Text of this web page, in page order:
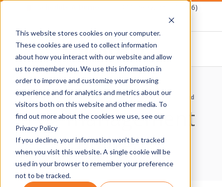
This website stores cookies on your computer.
These cookies are used to collect information
about how you interact with our website and allow
us to remember you. We use this information in
order to improve and customize your browsing
experience and for analytics and metrics about our
visitors both on this website and other media. To
find out more about the cookies we use, see our
Privacy Policy
If you decline, your information won’t be tracked
when you visit this website. A single cookie will be
used in your browser to remember your preference
not to be tracked.
content
1-877-Destwin (337-8946)
D
W
Primary
Navigation
Menu
Home › Compliance Controls › Log management utilized
Log management
utilized